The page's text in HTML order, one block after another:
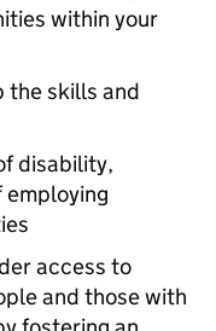
within your
the skills and
disability,
access to
and those with